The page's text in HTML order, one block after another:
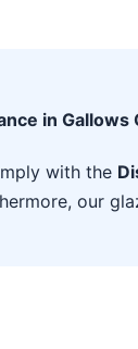
in Gallows
with the
our